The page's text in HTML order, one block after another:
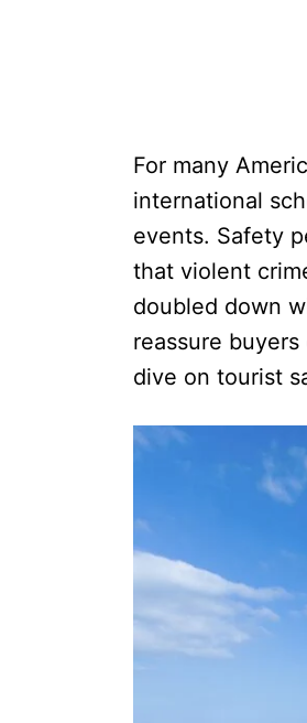
For many
international
events. Safety
that violent
doubled down
reassure
dive on tourist